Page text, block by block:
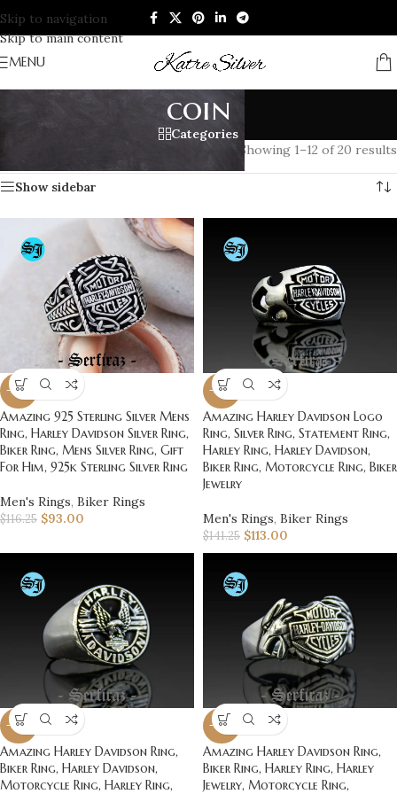
Skip to navigation
Skip to main content
MENU
coin
Categories
Showing 1–12 of 20 results
Show sidebar
-20%
Amazing 925 Sterling Silver Mens
Ring, Harley Davidson Silver Ring,
Biker Ring, Mens Silver Ring, Gift
For Him, 925k Sterling Silver Ring
Men's Rings, Biker Rings
$116.25 $93.00
-20%
Amazing Harley Davidson Logo
Ring, Silver Ring, Statement Ring,
Harley Ring, Harley Davidson,
Biker Ring, Motorcycle Ring, Biker
Jewelry
Men's Rings, Biker Rings
$141.25 $113.00
-20%
Amazing Harley Davidson Ring,
Biker Ring, Harley Davidson,
Motorcycle Ring, Harley Ring,
-20%
Amazing Harley Davidson Ring,
Biker Ring, Harley Ring, Harley
Jewelry, Motorcycle Ring,